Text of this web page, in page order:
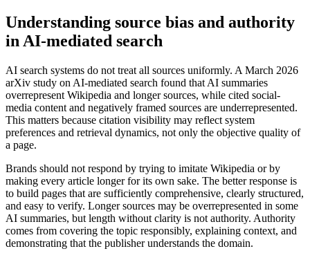
Understanding source bias and authority
in AI-mediated search
AI search systems do not treat all sources uniformly. A March 2026
arXiv study on AI-mediated search found that AI summaries
overrepresent Wikipedia and longer sources, while cited social-
media content and negatively framed sources are underrepresented.
This matters because citation visibility may reflect system
preferences and retrieval dynamics, not only the objective quality of
a page.
Brands should not respond by trying to imitate Wikipedia or by
making every article longer for its own sake. The better response is
to build pages that are sufficiently comprehensive, clearly structured,
and easy to verify. Longer sources may be overrepresented in some
AI summaries, but length without clarity is not authority. Authority
comes from covering the topic responsibly, explaining context, and
demonstrating that the publisher understands the domain.